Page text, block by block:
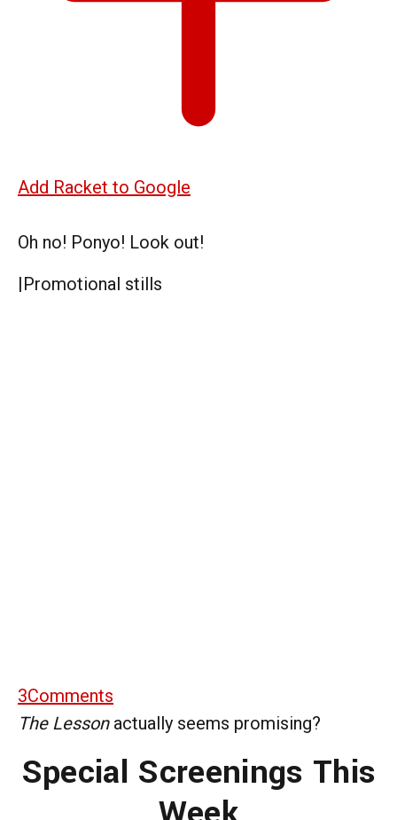
Add Racket to Google
Oh no! Ponyo! Look out!
|Promotional stills
3Comments
The Lessonactually seems promising?
Special Screenings This